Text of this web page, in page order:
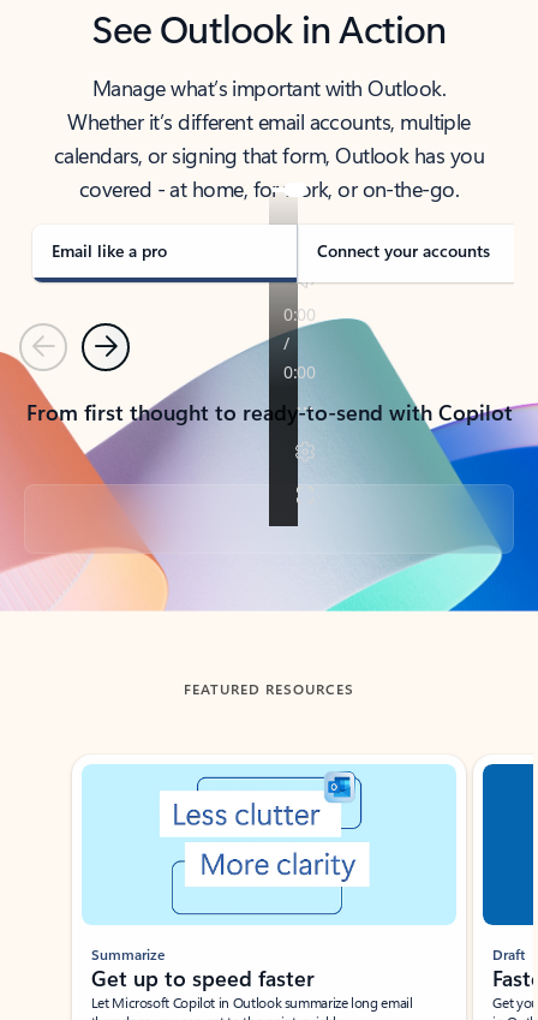
See Outlook in Action
Manage what’s important with Outlook.
Whether it’s different email accounts, multiple
calendars, or signing that form, Outlook has you
covered - at home, for work, or on-the-go.
Email like a pro Connect your accounts
PreviousNext
From first thought to ready-to-send with Copilot
Back to tabs
FEATURED RESOURCES
Showing slide 1 of 3
Summarize
Get up to speed faster ​
Let Microsoft Copilot in Outlook summarize long email
Draft
Get